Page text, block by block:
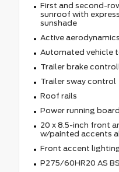
First and second-
sunroof with
sunshade
Active aerodynamics
Automated vehicle
Trailer brake
Trailer sway control
Roof rails
Power running
20 x 8.5-inch front
w/painted accents
Front accent
P275/60HR20 AS